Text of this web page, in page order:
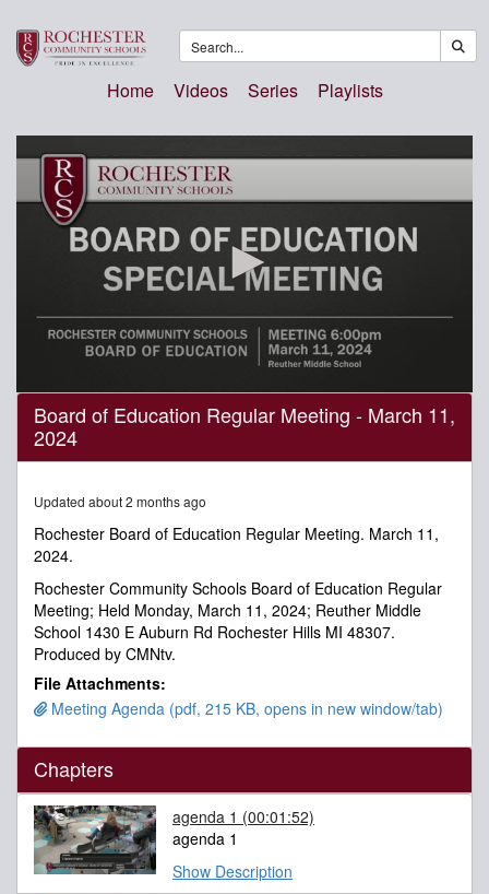
Home Videos Series Playlists
0
seconds
minutes,
seconds
Board of Education Regular Meeting - March 11,
2024
Updated about 2 months ago
Rochester Board of Education Regular Meeting. March 11,
2024.
Rochester Community Schools Board of Education Regular
Meeting; Held Monday, March 11, 2024; Reuther Middle
School 1430 E Auburn Rd Rochester Hills MI 48307.
Produced by CMNtv.
File Attachments:
Meeting Agenda (pdf, 215 KB, opens in new window/tab)
Chapters
agenda 1 (00:01:52)
agenda 1
Show Description